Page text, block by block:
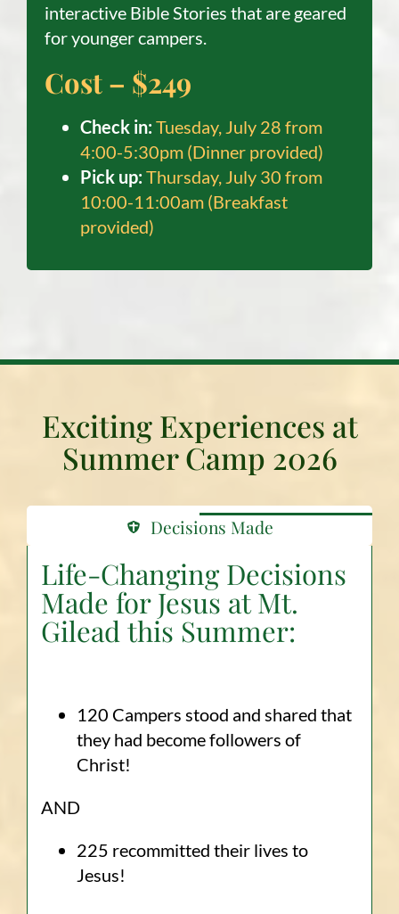
interactive Bible Stories that are geared
for younger campers.
Cost – $249
Check in: Tuesday, July 28 from
4:00-5:30pm (Dinner provided)
Pick up: Thursday, July 30 from
10:00-11:00am (Breakfast
provided)​​
Exciting Experiences at
Summer Camp 2026
Decisions Made
Life-Changing Decisions
Made for Jesus at Mt.
Gilead this Summer:
120 Campers stood and shared that
they had become followers of
Christ!
AND
225 recommitted their lives to
Jesus!